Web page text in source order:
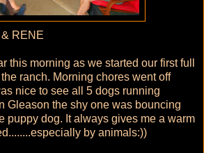
RENE
this morning as we started our first full
ranch. Morning chores went off
nice to see all 5 dogs running
Gleason the shy one was bouncing
puppy dog. It always gives me a warm
by animals:))